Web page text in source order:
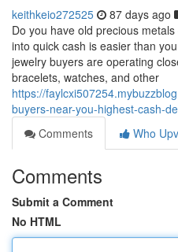
keithkeio272525 87 days ago
Do you have old precious
into quick cash is easier than
jewelry buyers are operating
bracelets, watches, and other
https://
buyers-near-you-highest-cash-
Comments
Who
Comments
Submit a Comment
No HTML